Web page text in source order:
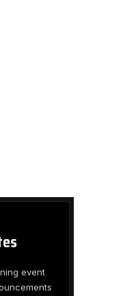
event